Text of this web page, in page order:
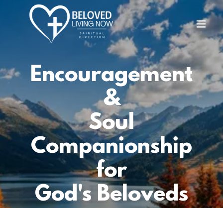
Encouragement
&
Soul
Companionship
for
God's Beloveds